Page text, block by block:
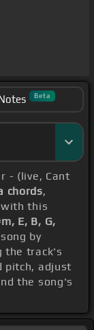
Beta
- (live, Cant
chords,
this
E, B, G,
by
the track's
pitch, adjust
the song's